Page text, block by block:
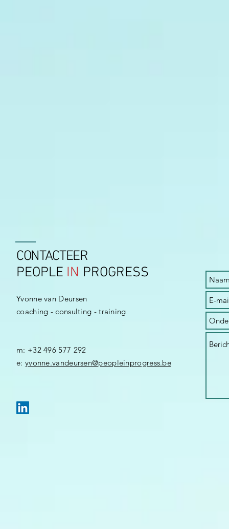
Yvonne van Deursen
coaching - consulting - training
m: +32 496 577 292
​e: yvonne.vandeursen@peopleinprogress.be
CONTACTEER
PEOPLE IN PROGRESS